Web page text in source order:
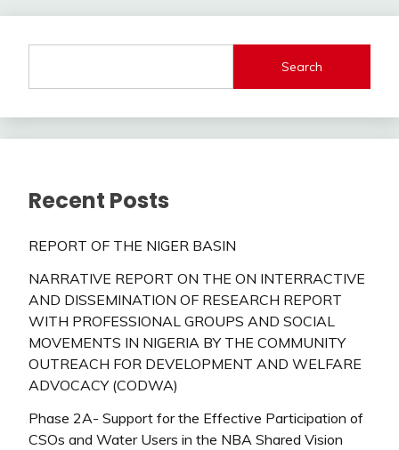
Search
Recent Posts
REPORT OF THE NIGER BASIN
NARRATIVE REPORT ON THE ON INTERRACTIVE
AND DISSEMINATION OF RESEARCH REPORT
WITH PROFESSIONAL GROUPS AND SOCIAL
MOVEMENTS IN NIGERIA BY THE COMMUNITY
OUTREACH FOR DEVELOPMENT AND WELFARE
ADVOCACY (CODWA)
Phase 2A- Support for the Effective Participation of
CSOs and Water Users in the NBA Shared Vision